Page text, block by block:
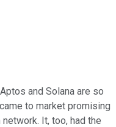
and Solana are so
to market promising
It, too, had the